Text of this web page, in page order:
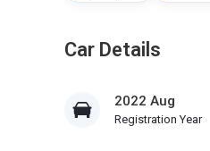
Car Details
2022 Aug
Registration Year